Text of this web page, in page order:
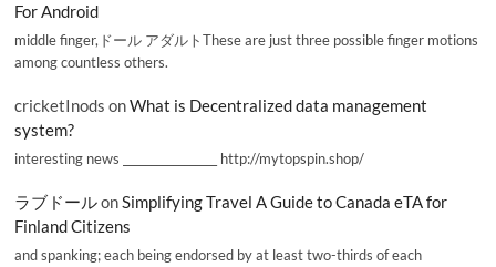
For Android
middle finger,ドール アダルトThese are just three possible finger motions
among countless others.
cricketInods onWhat is Decentralized data management
system?
interesting news _________________ http://mytopspin.shop/
ラブドールonSimplifying Travel A Guide to Canada eTA for
Finland Citizens
and spanking; each being endorsed by at least two-thirds of each